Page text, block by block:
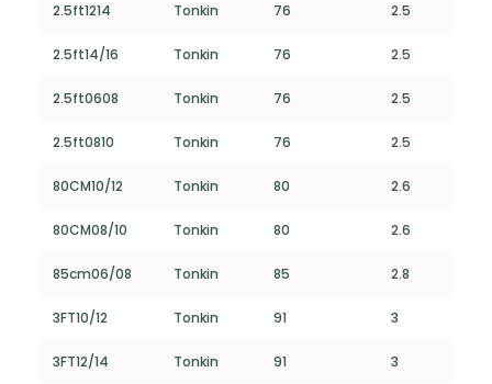
2.5ft1214 Tonkin 76 2.5
2.5ft14/16 Tonkin 76 2.5
2.5ft0608 Tonkin 76 2.5
2.5ft0810 Tonkin 76 2.5
80CM10/12 Tonkin 80 2.6
80CM08/10 Tonkin 80 2.6
85cm06/08 Tonkin 85 2.8
3FT10/12 Tonkin 91 3
3FT12/14 Tonkin 91 3